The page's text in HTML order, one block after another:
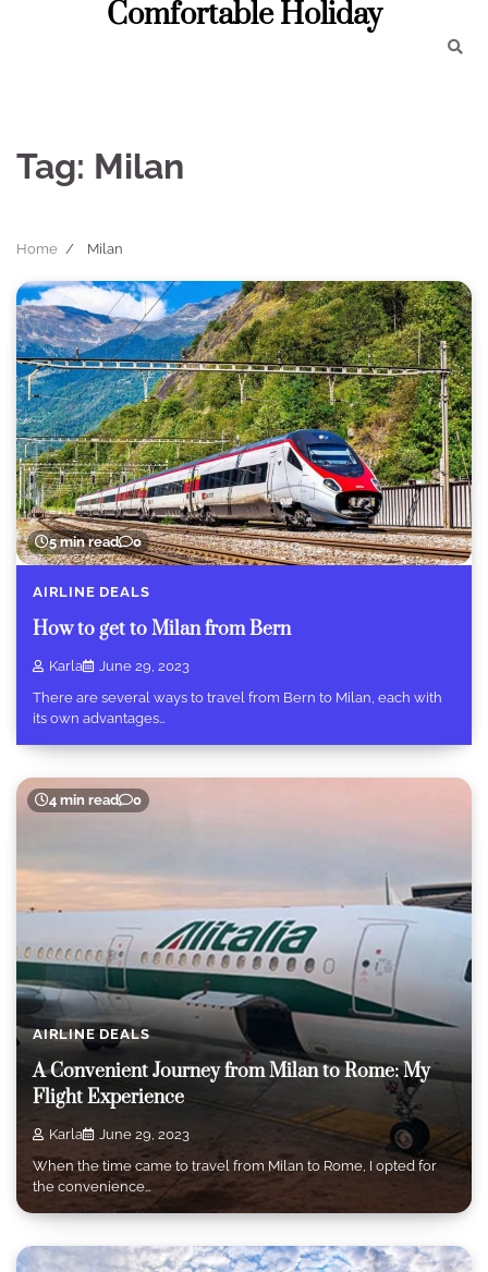
Comfortable Holiday
Tag: Milan
Home Milan
5 min read 0
AIRLINE DEALS
How to get to Milan from Bern
Karla
June 29, 2023
There are several ways to travel from Bern to Milan, each with
its own advantages…
4 min read 0
AIRLINE DEALS
A Convenient Journey from Milan to Rome: My
Flight Experience
Karla
June 29, 2023
When the time came to travel from Milan to Rome, I opted for
the convenience…